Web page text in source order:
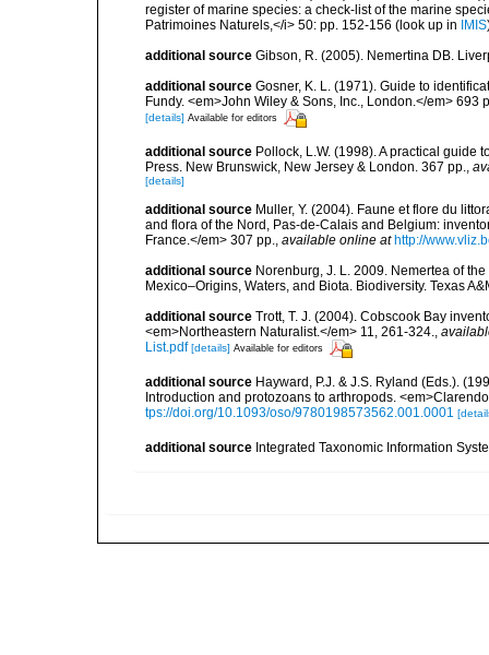
register of marine species: a check-list of the marine
Patrimoines Naturels,</i> 50: pp. 152-156 (look up in IMIS
additional source Gibson, R. (2005). Nemertina DB.
additional source Gosner, K. L. (1971). Guide to
Fundy. <em>John Wiley & Sons, Inc., London.</em>
[details] Available for editors
additional source Pollock, L.W. (1998). A practical guide
Press. New Brunswick, New Jersey & London. 367 pp.
[details]
additional source Muller, Y. (2004). Faune et flore du
and flora of the Nord, Pas-de-Calais and Belgium:
France.</em> 307 pp.
available online at http://
additional source Norenburg, J. L. 2009. Nemertea of
Mexico–Origins, Waters, and Biota. Biodiversity. Texas
additional source Trott, T. J. (2004). Cobscook Bay
<em>Northeastern Naturalist.</em> 11, 261-324.
List.pdf [details] Available for editors
additional source Hayward, P.J. & J.S. Ryland (Eds.).
Introduction and protozoans to arthropods.
tps://doi.org/10.1093/oso/9780198573562.001.0001
additional source Integrated Taxonomic Information